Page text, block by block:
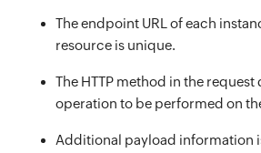
The endpoint URL of each
resource is unique.
The HTTP method in the request
operation to be performed on
Additional payload information